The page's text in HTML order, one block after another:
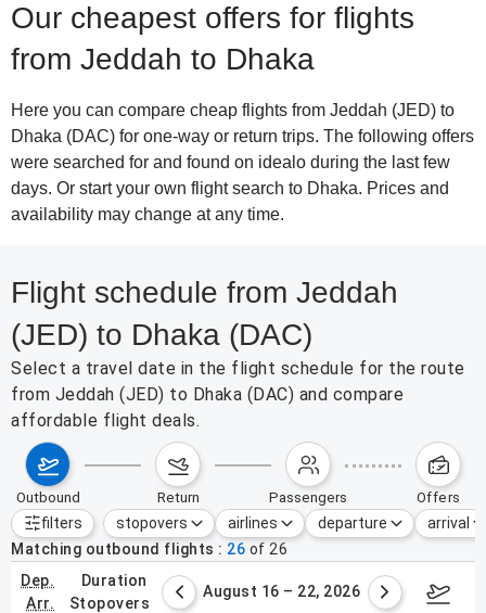
Our cheapest offers for flights
from Jeddah to Dhaka
Here you can compare cheap flights from Jeddah (JED) to
Dhaka (DAC) for one-way or return trips. The following offers
were searched for and found on idealo during the last few
days. Or start your own flight search to Dhaka. Prices and
availability may change at any time.
Flight schedule from Jeddah
(JED) to Dhaka (DAC)
Select a travel date in the flight schedule for the route
from Jeddah (JED) to Dhaka (DAC) and compare
affordable flight deals.
outbound return passengers offers
filters
Active filters none
stopovers airlines departure
arrival
Matching outbound flights
26 of 26
dep.
arr.
duration
stopovers
9 – 15, 2026 August 16 – 22, 2026